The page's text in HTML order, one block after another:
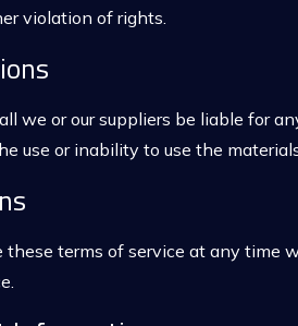
violation of rights.
we or our suppliers be liable for
use or inability to use the
these terms of service at any time